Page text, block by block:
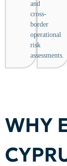
and
cross-
border
operational
risk
assessments.
WHY